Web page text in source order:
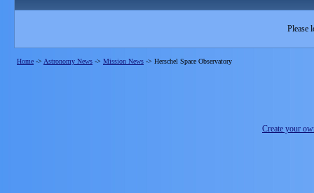
Please
Home -> Astronomy News -> Mission News -> Herschel Space Observatory
Create your